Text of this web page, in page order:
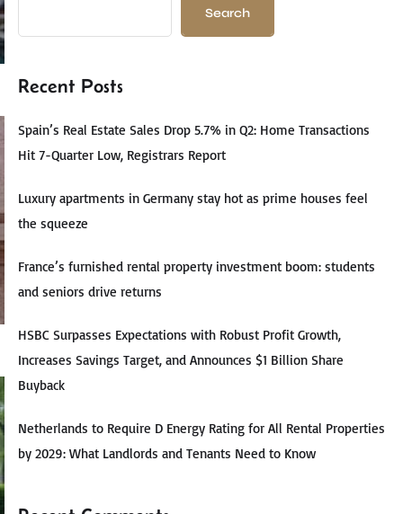
Search
Recent Posts
Spain’s Real Estate Sales Drop 5.7% in Q2: Home Transactions
Hit 7-Quarter Low, Registrars Report
Luxury apartments in Germany stay hot as prime houses feel
the squeeze
France’s furnished rental property investment boom: students
and seniors drive returns
HSBC Surpasses Expectations with Robust Profit Growth,
Increases Savings Target, and Announces $1 Billion Share
Buyback
Netherlands to Require D Energy Rating for All Rental Properties
by 2029: What Landlords and Tenants Need to Know